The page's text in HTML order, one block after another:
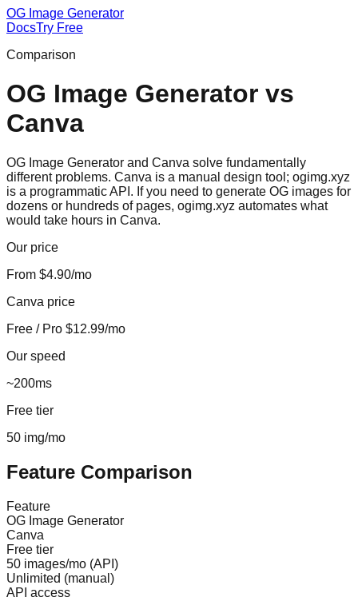
OG Image Generator
DocsTry Free
Comparison
OG Image Generator vs
Canva
OG Image Generator and Canva solve fundamentally
different problems. Canva is a manual design tool; ogimg.xyz
is a programmatic API. If you need to generate OG images for
dozens or hundreds of pages, ogimg.xyz automates what
would take hours in Canva.
Our price
From $4.90/mo
Canva price
Free / Pro $12.99/mo
Our speed
~200ms
Free tier
50 img/mo
Feature Comparison
Feature
OG Image Generator
Canva
Free tier
50 images/mo (API)
Unlimited (manual)
API access